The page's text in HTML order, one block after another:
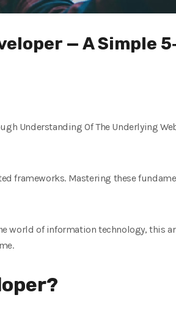
— A Simple
Understanding Of The Underlying
frameworks. Mastering these
world of information technology, this